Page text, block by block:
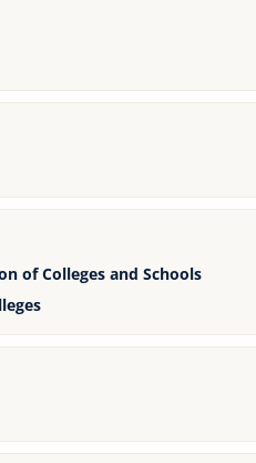
of Colleges and Schools